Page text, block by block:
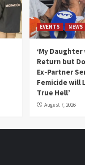
EVENTS NEWS
‘My
Return but
Ex-Partner
Femicide will
True Hell’
August 7, 2026